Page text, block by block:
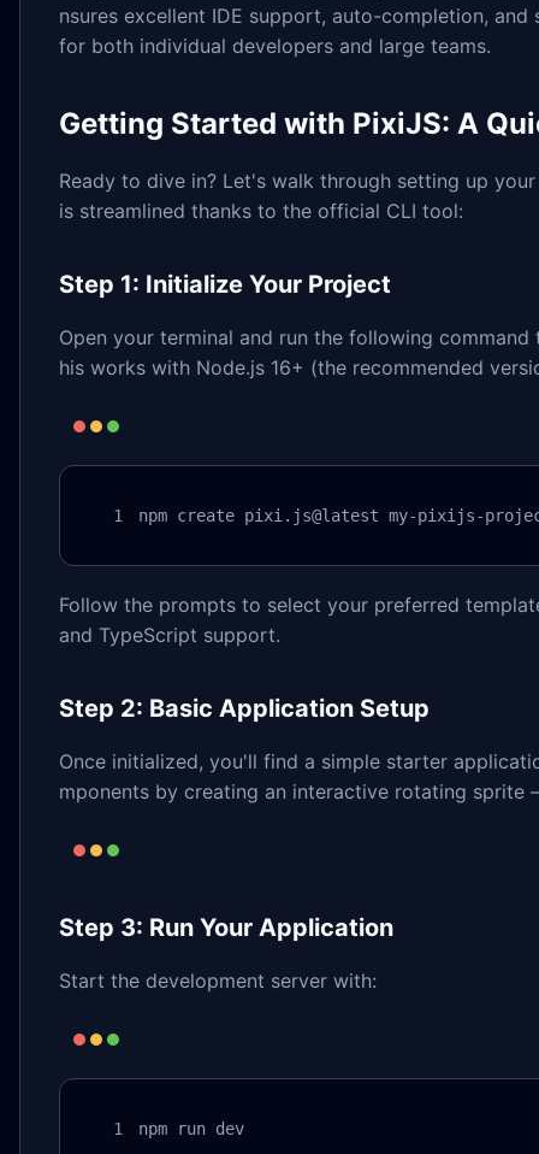
nsures excellent IDE support, auto-completion,
for both individual developers and large teams.
Getting Started with PixiJS: A
Ready to dive in? Let's walk through setting up
is streamlined thanks to the official CLI tool:
Step 1: Initialize Your Project
Open your terminal and run the following
his works with Node.js 16+ (the recommended
npm create pixi.js@latest my-pixijs-
Follow the prompts to select your preferred
and TypeScript support.
Step 2: Basic Application Setup
Once initialized, you'll find a simple starter
mponents by creating an interactive rotating sprite
Step 3: Run Your Application
Start the development server with:
npm run dev